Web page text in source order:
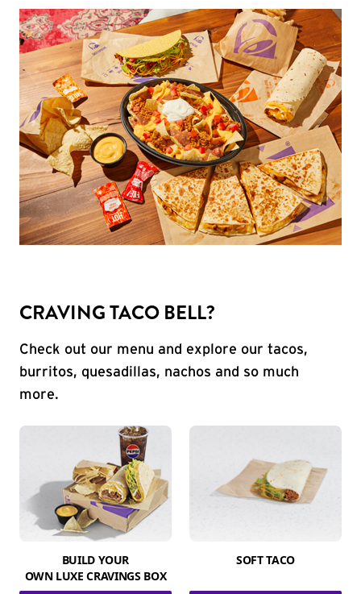
CRAVING TACO BELL?
Check out our menu and explore our tacos,
burritos, quesadillas, nachos and so much
more.
BUILD YOUR
OWN LUXE CRAVINGS BOX
SOFT TACO